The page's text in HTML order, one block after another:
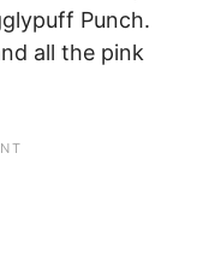
Punch.
all the pink